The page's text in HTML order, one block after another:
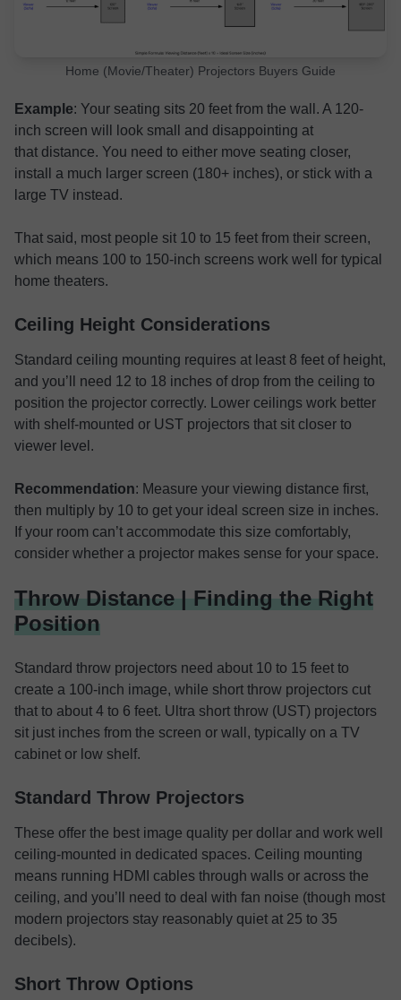
Home (Movie/Theater) Projectors Buyers Guide
Example: Your seating sits 20 feet from the wall. A 120-
inch screen will look small and disappointing at
that distance. You need to either move seating closer,
install a much larger screen (180+ inches), or stick with a
large TV instead.
That said, most people sit 10 to 15 feet from their screen,
which means 100 to 150-inch screens work well for typical
home theaters.
Ceiling Height Considerations
Standard ceiling mounting requires at least 8 feet of height,
and you’ll need 12 to 18 inches of drop from the ceiling to
position the projector correctly. Lower ceilings work better
with shelf-mounted or UST projectors that sit closer to
viewer level.
Recommendation: Measure your viewing distance first,
then multiply by 10 to get your ideal screen size in inches.
If your room can’t accommodate this size comfortably,
consider whether a projector makes sense for your space.
Throw Distance | Finding the Right
Position
Standard throw projectors need about 10 to 15 feet to
create a 100-inch image, while short throw projectors cut
that to about 4 to 6 feet. Ultra short throw (UST) projectors
sit just inches from the screen or wall, typically on a TV
cabinet or low shelf.
Standard Throw Projectors
These offer the best image quality per dollar and work well
ceiling-mounted in dedicated spaces. Ceiling mounting
means running HDMI cables through walls or across the
ceiling, and you’ll need to deal with fan noise (though most
modern projectors stay reasonably quiet at 25 to 35
decibels).
Short Throw Options